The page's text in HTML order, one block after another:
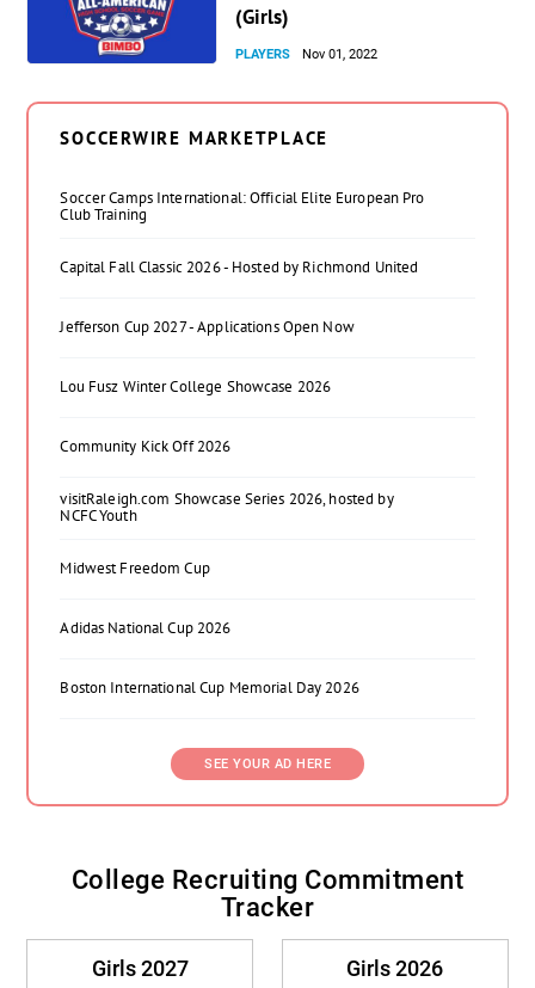
(Girls)
PLAYERS Nov 01, 2022
SOCCERWIRE MARKETPLACE
Soccer Camps International: Official Elite European Pro
Club Training
Capital Fall Classic 2026 - Hosted by Richmond United
Jefferson Cup 2027 - Applications Open Now
Lou Fusz Winter College Showcase 2026
Community Kick Off 2026
visitRaleigh.com Showcase Series 2026, hosted by
NCFC Youth
Midwest Freedom Cup
Adidas National Cup 2026
Boston International Cup Memorial Day 2026
SEE YOUR AD HERE
College Recruiting Commitment
Tracker
Girls 2027 Girls 2026